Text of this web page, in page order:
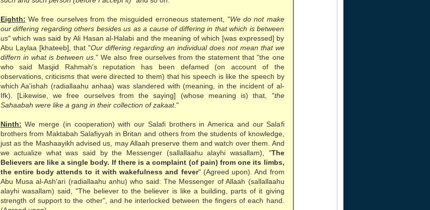
Eighth: We free ourselves from the misguided erroneous statement, "We do not make
our differing regarding others besides us as a cause of differing in that which is between
us" which was said by Ali Hasan al-Halabi and the meaning of which [was expressed] by
Abu Laylaa [khateeb], that "Our differing regarding an individual does not mean that we
differn in what is between us ." We also free ourselves from the statement that "the one
who said Masjid Rahmah's reputation has been defamed (on account of the
observations, criticisms that were directed to them) that his speech is like the speech by
which Aa'ishah (radiallaahu anhaa) was slandered with (meaning, in the incident of al-
Ifk). [Likewise, we free ourselves from the saying] (whose meaning is) that, "the
Sahaabah were like a gang in their collection of zakaat."
Ninth: We merge (in cooperation) with our Salafi brothers in America and our Salafi
brothers from Maktabah Salafiyyah in Britan and others from the students of knowledge,
just as the Mashaayikh advised us, may Allaah preserve them and watch over them. And
we actualize what was said by the Messenger (sallallaahu alayhi wasallam), "The
Believers are like a single body. If there is a complaint (of pain) from one its limbs,
the entire body attends to it with wakefulness and fever" (Agreed upon). And from
Abu Musa al-Ash'ari (radiallaahu anhu) who said: The Messenger of Allaah (sallallaahu
alayhi wasallam) said, "The believer to the believer is like a building, parts of it giving
strength of support to the other", and he interlocked between the fingers of each hand.